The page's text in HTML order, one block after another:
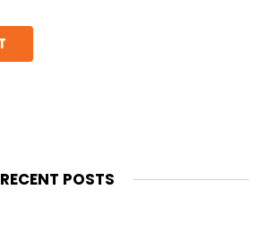
RECENT POSTS